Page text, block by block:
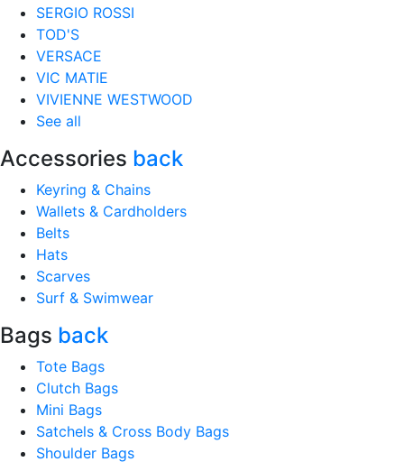
SERGIO ROSSI
TOD'S
VERSACE
VIC MATIE
VIVIENNE WESTWOOD
See all
Accessories back
Keyring & Chains
Wallets & Cardholders
Belts
Hats
Scarves
Surf & Swimwear
Bags back
Tote Bags
Clutch Bags
Mini Bags
Satchels & Cross Body Bags
Shoulder Bags